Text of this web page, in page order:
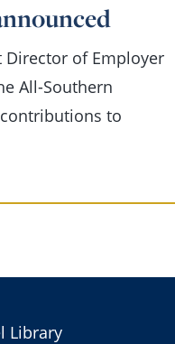
Director of Employer
All-Southern
to
Library